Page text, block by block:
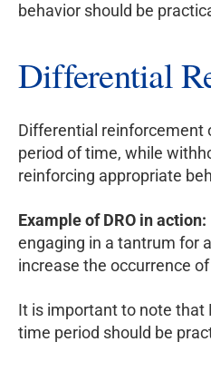
behavior should be
Differential
Differential reinforcement
period of time, while
reinforcing appropriate
Example of DRO in action:
engaging in a tantrum for
increase the occurrence
It is important to note that
time period should be